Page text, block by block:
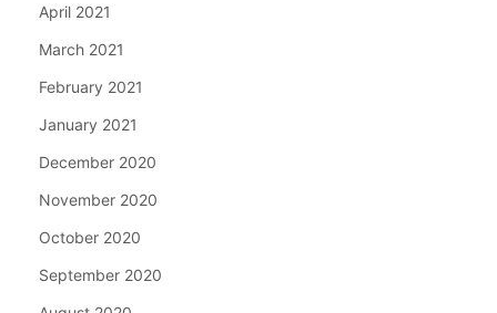
April 2021
March 2021
February 2021
January 2021
December 2020
November 2020
October 2020
September 2020